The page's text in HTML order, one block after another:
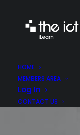
HOME
MEMBERS AREA
Log In
CONTACT US